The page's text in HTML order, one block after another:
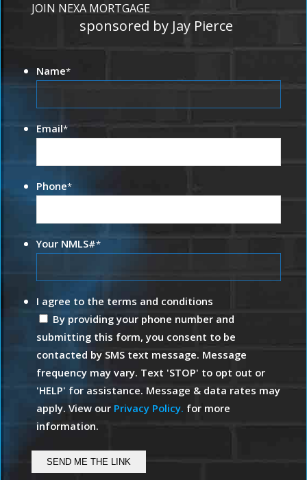
JOIN NEXA MORTGAGE
sponsored by Jay Pierce
Name*
Email*
Phone*
Your NMLS#*
I agree to the terms and conditions
By providing your phone number and
submitting this form, you consent to be
contacted by SMS text message. Message
frequency may vary. Text 'STOP' to opt out or
'HELP' for assistance. Message & data rates may
apply. View our Privacy Policy. for more
information.